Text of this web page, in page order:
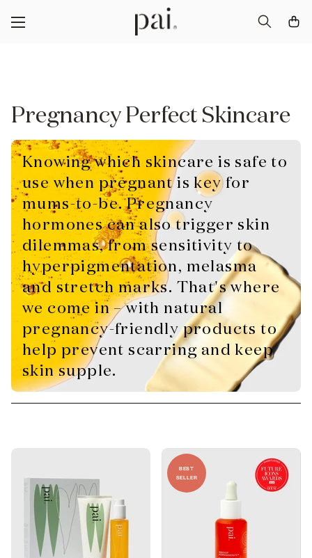
Pregnancy Perfect Skincare
Knowing which skincare is safe to
use when pregnant is key for
mums-to-be. Pregnancy
hormones can also trigger skin
dilemmas, from sensitivity to
hyperpigmentation, melasma
and stretch marks. That's where
we come in – with natural
pregnancy-friendly products to
help prevent scarring and keep
skin supple.
BEST
SELLER